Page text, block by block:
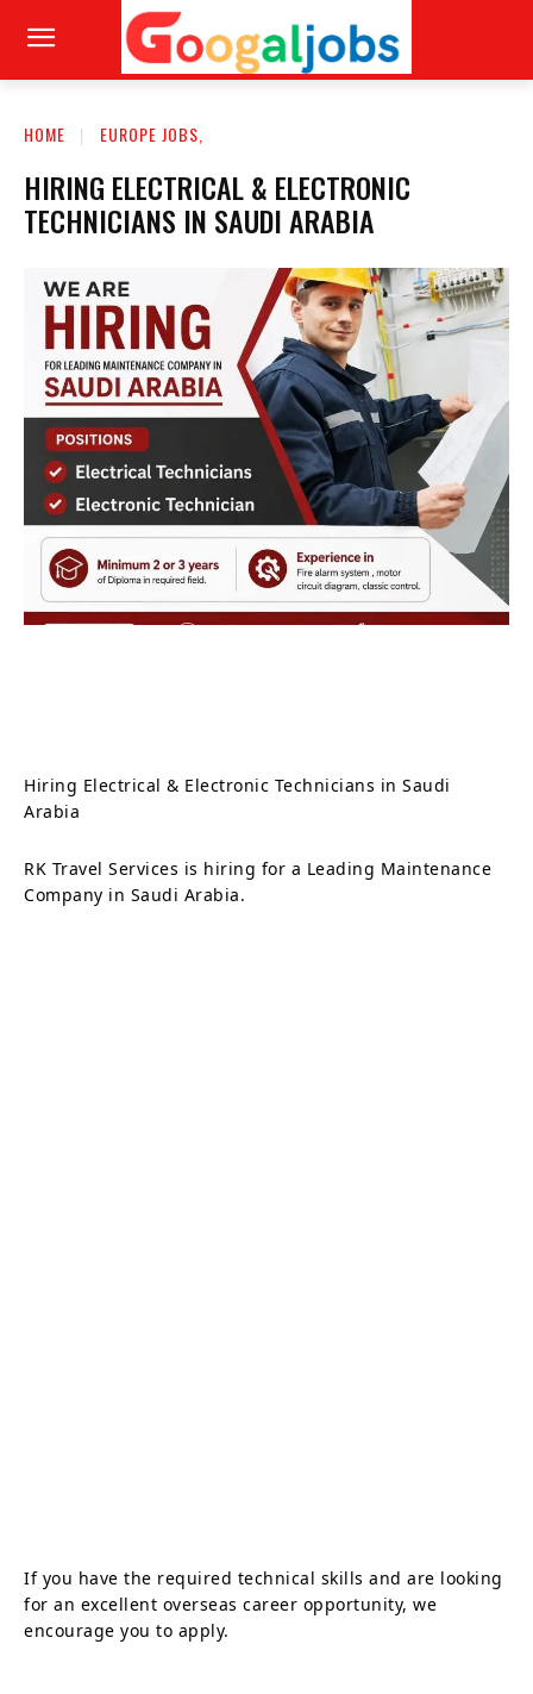
HOME EUROPE JOBS,
HIRING ELECTRICAL & ELECTRONIC
TECHNICIANS IN SAUDI ARABIA
Hiring Electrical & Electronic Technicians in Saudi
Arabia
RK Travel Services is hiring for a Leading Maintenance
Company in Saudi Arabia.
If you have the required technical skills and are looking
for an excellent overseas career opportunity, we
encourage you to apply.